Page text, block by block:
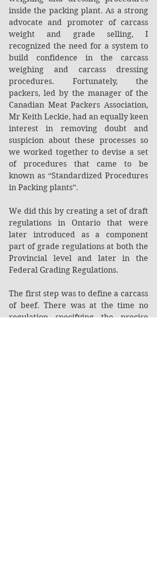
inside the packing plant. As a strong
advocate and promoter of carcass
weight and grade selling, I
recognized the need for a system to
build confidence in the carcass
weighing and carcass dressing
procedures. Fortunately, the
packers, led by the manager of the
Canadian Meat Packers Association,
Mr Keith Leckie, had an equally keen
interest in removing doubt and
suspicion about these processes so
we worked together to devise a set
of procedures that came to be
known as “Standardized Procedures
in Packing plants”.
We did this by creating a set of draft
regulations in Ontario that were
later introduced as a component
part of grade regulations at both the
Provincial level and later in the
Federal Grading Regulations.
The first step was to define a carcass
of beef. There was at the time no
regulation specifying the precise